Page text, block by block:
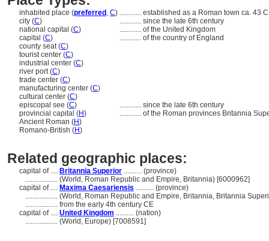
inhabited place (preferred , C) ............ established as a Roman town ca. 43
city (C) ............ since the late 6th century
national capital (C) ............ of the United Kingdom
capital (C) ............ of the country of England
county seat (C)
tourist center (C)
industrial center (C)
river port (C)
trade center (C)
manufacturing center (C)
cultural center (C)
episcopal see (C) ............ since the late 6th century
provincial capital (H) ............ of the Roman provinces Britannia
Ancient Roman (H)
Romano-British (H)
Related geographic places:
capital of .... Britannia Superior .......... (province)
.................. (World, Roman Republic and Empire, Britannia) [6000962]
capital of .... Maxima Caesariensis .......... (province)
.................. (World, Roman Republic and Empire, Britannia, Britannia
.................. from the early 4th century CE
capital of .... United Kingdom .......... (nation)
.................. (World, Europe) [7008591]